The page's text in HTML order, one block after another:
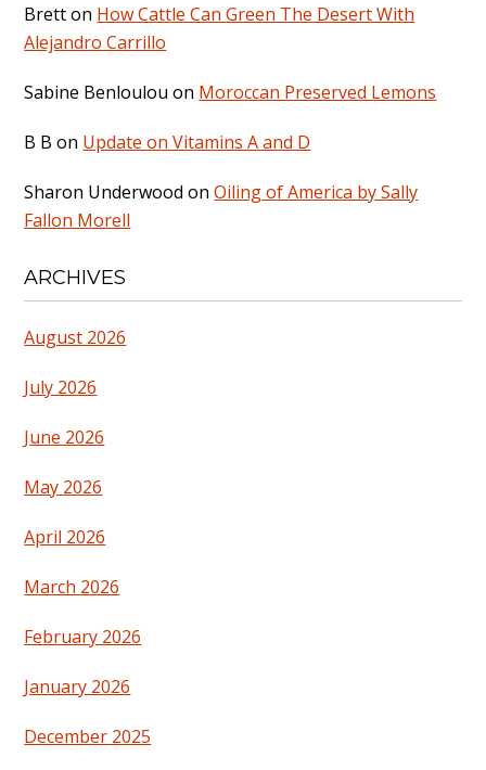
Bretton How Cattle Can Green The Desert With
Alejandro Carrillo
Sabine Benloulou on Moroccan Preserved Lemons
B B on Update on Vitamins A and D
Sharon Underwood onOiling of America by Sally
Fallon Morell
ARCHIVES
August 2026
July 2026
June 2026
May 2026
April 2026
March 2026
February 2026
January 2026
December 2025